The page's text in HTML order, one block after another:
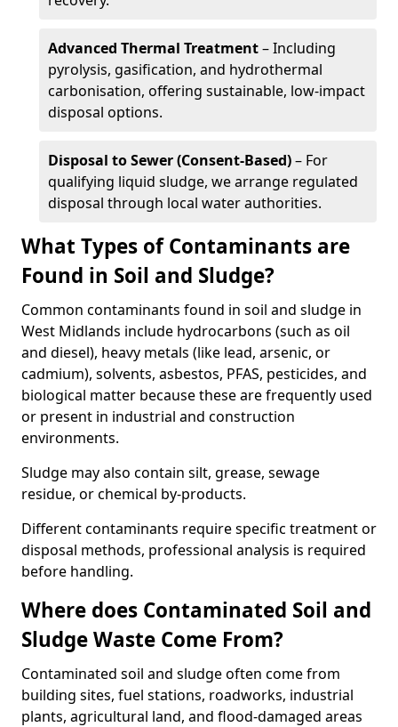
Advanced Thermal Treatment– Including
pyrolysis, gasification, and hydrothermal
carbonisation, offering sustainable, low-impact
disposal options.
Disposal to Sewer (Consent-Based)– For
qualifying liquid sludge, we arrange regulated
disposal through local water authorities.
What Types of Contaminants are
Found in Soil and Sludge?
Common contaminants found in soil and sludge in
West Midlands include hydrocarbons (such as oil
and diesel), heavy metals (like lead, arsenic, or
cadmium), solvents, asbestos, PFAS, pesticides, and
biological matter because these are frequently used
or present in industrial and construction
environments.
Sludge may also contain silt, grease, sewage
residue, or chemical by-products.
Different contaminants require specific treatment or
disposal methods, professional analysis is required
before handling.
Where does Contaminated Soil and
Sludge Waste Come From?
Contaminated soil and sludge often come from
building sites, fuel stations, roadworks, industrial
plants, agricultural land, and flood-damaged areas